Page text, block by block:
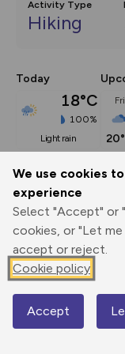
We use cookies
experience
Select "Accept" or
cookies, or "Let
accept or reject.
Cookie policy
Accept
Activity Type
Hiking
Today
18°C
100%
light rain
Fri
Description
This route
appeared in
Export